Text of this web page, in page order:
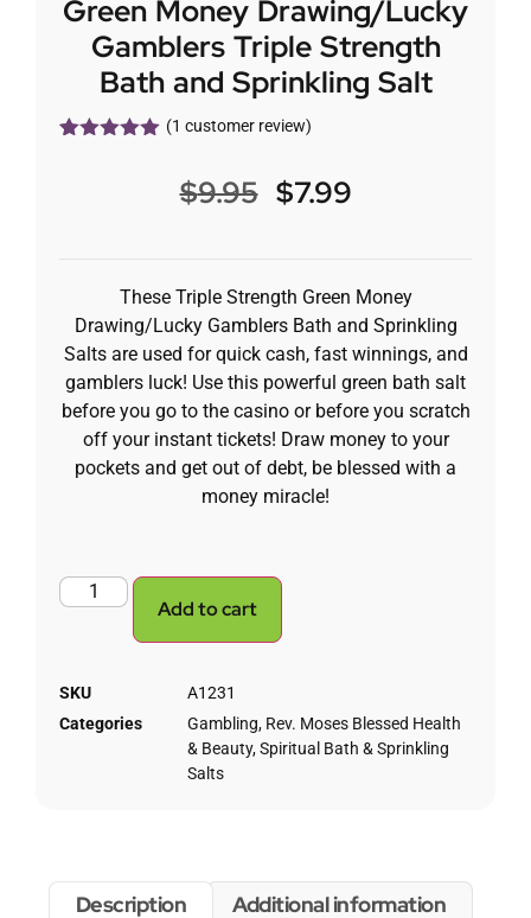
Green Money Drawing/Lucky
Gamblers Triple Strength
Bath and Sprinkling Salt
(1 customer review)
$9.95 $7.99
These Triple Strength Green Money
Drawing/Lucky Gamblers Bath and Sprinkling
Salts are used for quick cash, fast winnings, and
gamblers luck! Use this powerful green bath salt
before you go to the casino or before you scratch
off your instant tickets! Draw money to your
pockets and get out of debt, be blessed with a
money miracle!
Add to cart
SKU
A1231
Categories
Gambling, Rev. Moses Blessed Health
& Beauty,Spiritual Bath & Sprinkling
Salts
Description
Additional information